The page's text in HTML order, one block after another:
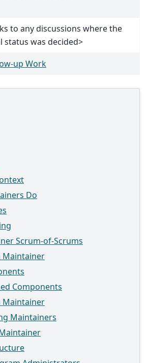
to any discussions where the
status was decided>
up Work
Do
Scrum-of-Scrums
Maintainer
Components
Maintainer
Maintainers